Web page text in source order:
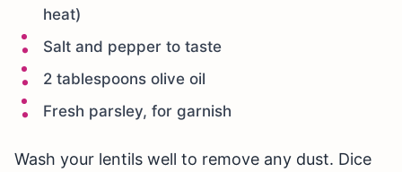
heat)
Salt and pepper to taste
2 tablespoons olive oil
Fresh parsley, for garnish
Wash your lentils well to remove any dust. Dice